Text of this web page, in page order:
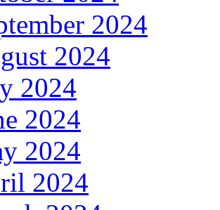
2024
2024
2024
2024
2024
2024